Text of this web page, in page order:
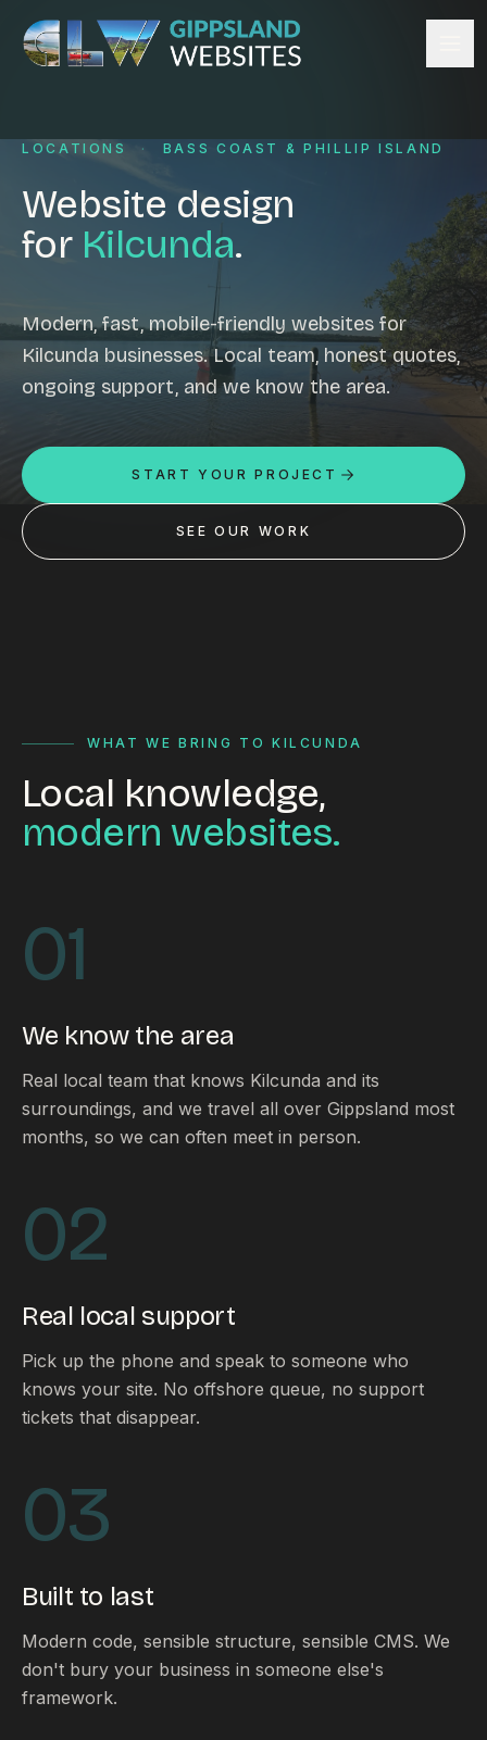
Skip to content
Website design
Content management
Ecommerce & Online Payments
Search engine optimisation
Email hosting
Custom development
Graphic design
Mobile-friendly design
Business directory
Custom databases
Google Ads
Insights
Contact
Our process
FAQ
Pricing
Locations
GET IN TOUCH
0419 169 550
HOURS
WHERE
LOCATIONS · BASS COAST & PHILLIP ISLAND
Website design
for Kilcunda.
Modern, fast, mobile-friendly websites for
Kilcunda businesses. Local team, honest quotes,
ongoing support, and we know the area.
START YOUR PROJECT
SEE OUR WORK
WHAT WE BRING TO KILCUNDA
Local knowledge,
modern websites.
01
We know the area
Real local team that knows Kilcunda and its
surroundings, and we travel all over Gippsland most
months, so we can often meet in person.
02
Real local support
Pick up the phone and speak to someone who
knows your site. No offshore queue, no support
tickets that disappear.
03
Built to last
Modern code, sensible structure, sensible CMS. We
don't bury your business in someone else's
framework.